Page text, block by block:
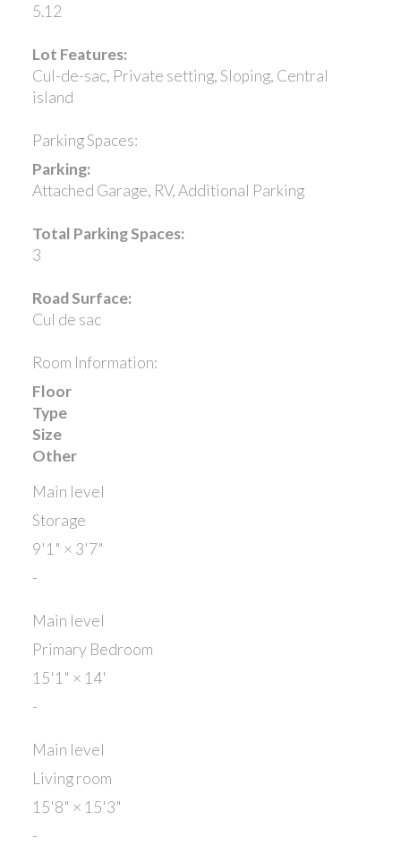
5.12
Lot Features:
Cul-de-sac, Private setting, Sloping, Central
island
Parking Spaces:
Parking:
Attached Garage, RV, Additional Parking
Total Parking Spaces:
3
Road Surface:
Cul de sac
Room Information:
Floor
Type
Size
Other
Main level
Storage
9'1" × 3'7"
-
Main level
Primary Bedroom
15'1" × 14'
-
Main level
Living room
15'8" × 15'3"
-